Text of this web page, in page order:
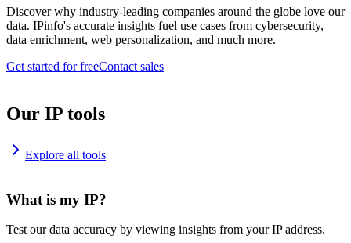
Discover why industry-leading companies around the globe love our
data. IPinfo's accurate insights fuel use cases from cybersecurity,
data enrichment, web personalization, and much more.
Get started for freeContact sales
Our IP tools
Explore all tools
What is my IP?
Test our data accuracy by viewing insights from your IP address.